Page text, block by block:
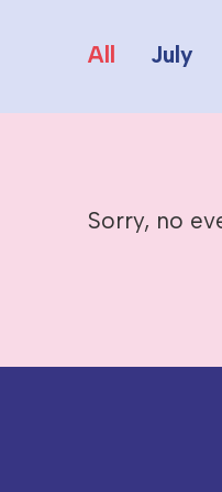
All July
Sorry, no